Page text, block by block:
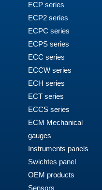
ECP series
ECP2 series
ECPC series
ECPS series
ECC series
ECCW series
ECH series
ECT series
ECCS series
ECM Mechanical
gauges
Instruments panels
Swichtes panel
OEM products
Sensors